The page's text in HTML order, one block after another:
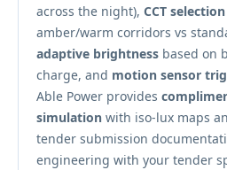
across the night), CCT selection
amber/warm corridors vs
adaptive brightness based on
charge, and motion sensor
Able Power provides
simulation with iso-lux maps
tender submission
engineering with your tender